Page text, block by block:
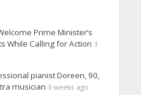
Prime Minister’s
While Calling for Action 3
pianist Doreen, 90,
musician 3 weeks ago